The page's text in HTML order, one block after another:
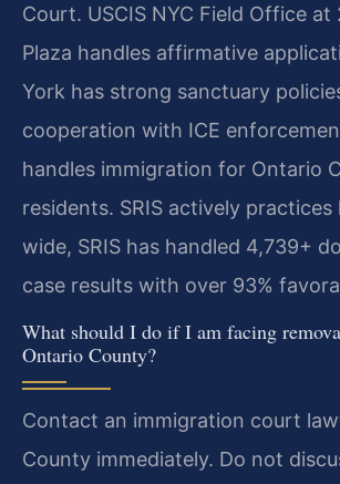
Court. USCIS NYC Field Office at
Plaza handles affirmative
York has strong sanctuary
cooperation with ICE
handles immigration for Ontario
residents. SRIS actively
wide, SRIS has handled 4,739+
case results with over 93%
What should I do if I am facing
Ontario County?
Contact an immigration court
County immediately. Do not